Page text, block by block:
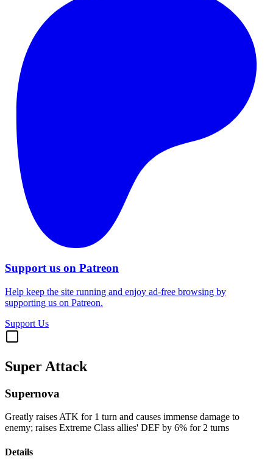
Support us on Patreon
Help keep the site running and enjoy ad-free browsing by
supporting us on Patreon.
Support Us
Super Attack
Supernova
Greatly raises ATK for 1 turn and causes immense damage to
enemy; raises Extreme Class allies' DEF by 6% for 2 turns
Details